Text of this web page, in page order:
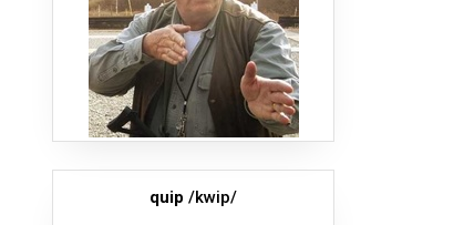
quip /kwip/